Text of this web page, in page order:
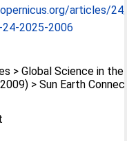
articles/
2025-2006
> Global Science in
> Sun Earth